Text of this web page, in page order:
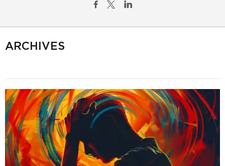
ARCHIVES